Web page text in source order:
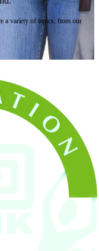
a variety of topics, from our